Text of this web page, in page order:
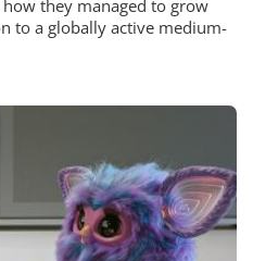
they managed to grow
to a globally active medium-